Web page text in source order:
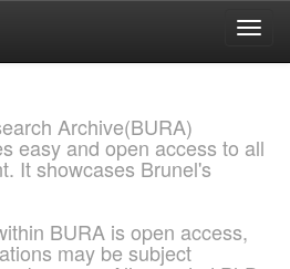
Archive(BURA)
easy and open access to all
It showcases Brunel's
BURA is open access,
may be subject